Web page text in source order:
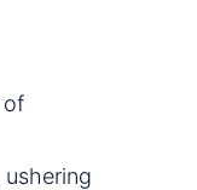
of